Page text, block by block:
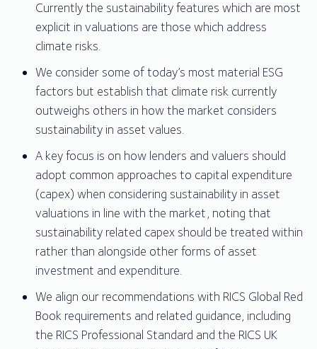
Currently the sustainability features which are most
explicit in valuations are those which address
climate risks.
We consider some of today’s most material ESG
factors but establish that climate risk currently
outweighs others in how the market considers
sustainability in asset values.
A key focus is on how lenders and valuers should
adopt common approaches to capital expenditure
(capex) when considering sustainability in asset
valuations in line with the market, noting that
sustainability related capex should be treated within
rather than alongside other forms of asset
investment and expenditure.
We align our recommendations with RICS Global Red
Book requirements and related guidance, including
the RICS Professional Standard and the RICS UK